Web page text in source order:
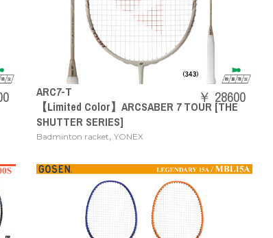
ARC7-T
【Limited Color】ARCSABER 7 TOUR [THE
SHUTTER SERIES]
Badminton racket,YONEX
￥ 28600